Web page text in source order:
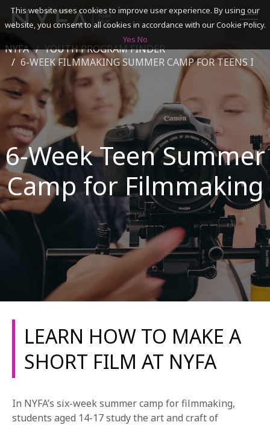
SEARCH
ACADEMICS
ADMISSIONS & FINANCES
CAMPUSES
DISCOVER NYFA
ALUMNI
YOUTH PROGRAMS
APPLY NOW
NYFA
YOUTH PROGRAM FINDER
6-WEEK FILMMAKING SUMMER CAMP FOR TEENS I
6-Week Teen Summer
Camp for Filmmaking
LEARN HOW TO MAKE A
SHORT FILM AT NYFA
In NYFA’s six-week summer camp for filmmaking,
students aged 14-17 study the art and craft of
This website uses cookies to improve user experience. By using our
website, you consent to all cookies in accordance with our Cookie Policy.
Yes No